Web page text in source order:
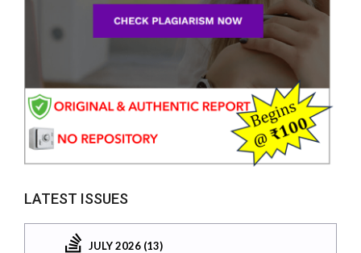
LATEST ISSUES
JULY 2026 (13)